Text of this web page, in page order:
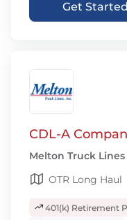
Get Started
CDL-A
Melton Truck Lines
OTR Long Haul
401(k) Retirement